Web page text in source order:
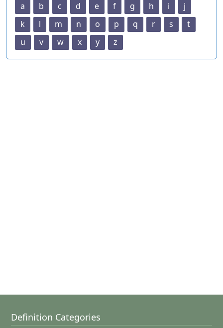
a b c d e f g h i
j
k
l m n o p q r s
t
u
v w x y z
Definition Categories